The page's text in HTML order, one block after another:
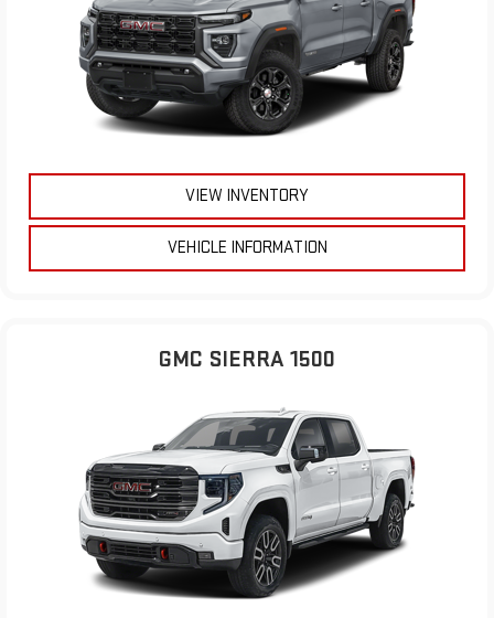
VIEW INVENTORY
VEHICLE INFORMATION
GMC SIERRA 1500